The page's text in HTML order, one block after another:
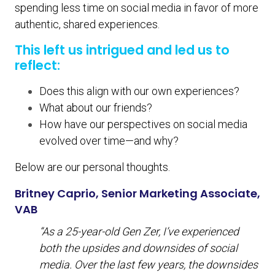
spending less time on social media in favor of more
authentic, shared experiences.
This left us intrigued and led us to
reflect:
Does this align with our own experiences?
What about our friends?
How have our perspectives on social media
evolved over time—and why?
Below are our personal thoughts.
Britney Caprio, Senior Marketing Associate,
VAB
“As a 25-year-old Gen Zer, I’ve experienced
both the upsides and downsides of social
media. Over the last few years, the downsides